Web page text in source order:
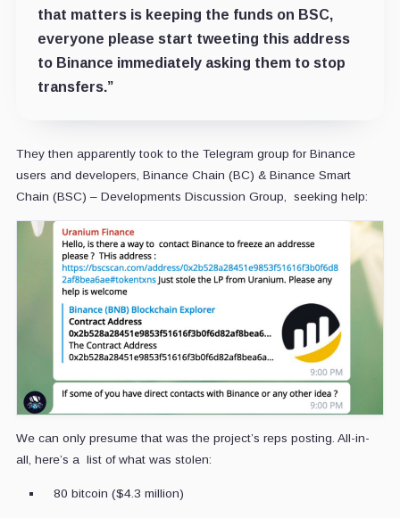
that matters is keeping the funds on BSC,
everyone please start tweeting this address
to Binance immediately asking them to stop
transfers.”
They then apparently took to the Telegram group for Binance
users and developers, Binance Chain (BC) & Binance Smart
Chain (BSC) – Developments Discussion Group, seeking help:
We can only presume that was the project’s reps posting. All-in-
all, here’s a list of what was stolen:
80 bitcoin ($4.3 million)